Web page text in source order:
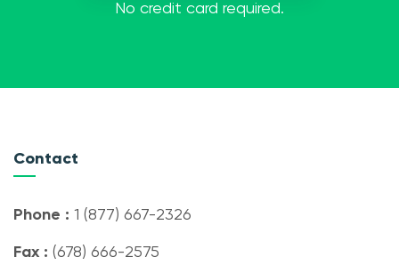
No credit card required.
Contact
Phone : 1 (877) 667-2326
Fax : (678) 666-2575